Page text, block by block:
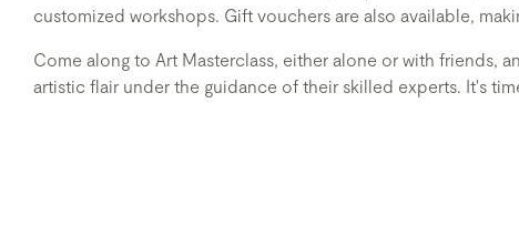
customized workshops. Gift vouchers are also available,
Come along to Art Masterclass, either alone or with friends,
artistic flair under the guidance of their skilled experts. It's